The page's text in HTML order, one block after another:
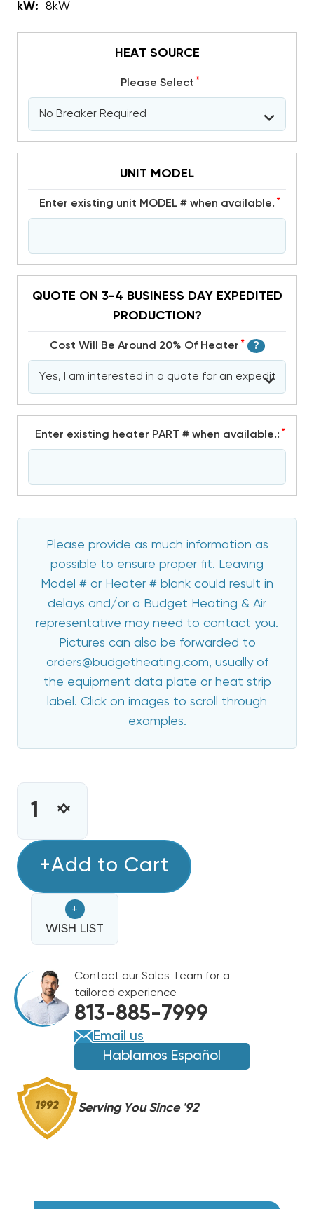
kW: 8kW
HEAT SOURCE
Please Select *
UNIT MODEL
Enter existing unit MODEL # when available. *
QUOTE ON 3-4 BUSINESS DAY EXPEDITED
PRODUCTION?
Cost Will Be Around 20% Of Heater * ?
Enter existing heater PART # when available.: *
Please provide as much information as
possible to ensure proper fit. Leaving
Model # or Heater # blank could result in
delays and/or a Budget Heating & Air
representative may need to contact you.
Pictures can also be forwarded to
orders@budgetheating.com, usually of
the equipment data plate or heat strip
label. Click on images to scroll through
examples.
CURRENT
STOCK:INCREASE
8
NORDYNE
ELECTRIC
HEAT
STRIP
DECREASE
8
NORDYNE
ELECTRIC
HEAT
STRIP
+Add to Cart
+
WISH LIST
Contact our Sales Team for a
tailored experience
813-885-7999
Email us
Hablamos Español
Serving You Since '92